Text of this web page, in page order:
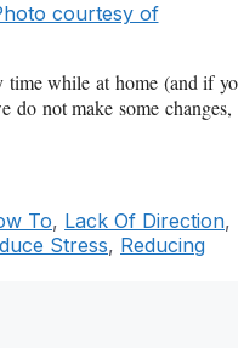
courtesy of
while at home (and if
do not make some
To, Lack Of Direction,
Stress, Reducing